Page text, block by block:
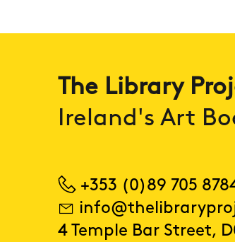
The Library
Ireland's Art
+353 (0)89 705
4 Temple Bar Street,